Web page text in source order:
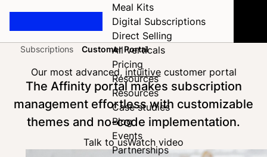
Meal Kits
Digital Subscriptions
Direct Selling
All verticals
Pricing
Resources
Resources
Case studies
Blog
Events
Partnerships
HomeSubscriptions Customer Portal
Our most advanced,intuitivecustomer portal
The Affinity portal makes subscription
management effortless with customizable
themes and no-code implementation.
Talk to usWatch video